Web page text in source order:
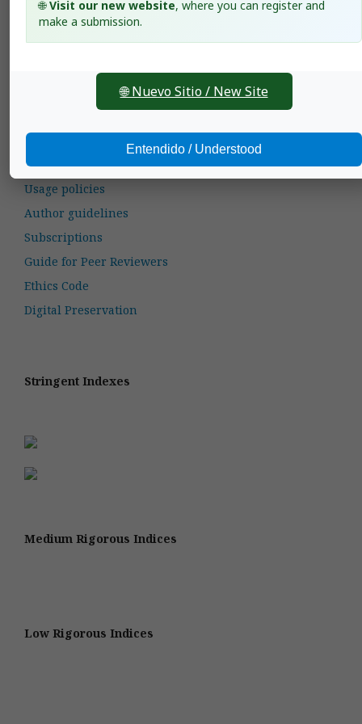
Agronomía Mesoamericana: 1997: Agronomía
Mesoamericana: Vol. 8, Issue 1 (January-June)
Valentín A. Esqueda,Weed control in upland rice
Agronomía Mesoamericana: 2000: Agronomía
Mesoamericana: Vol. 11, Issue 1 (January-June)
General Information
Usage policies
Author guidelines
Subscriptions
Guide for Peer Reviewers
Ethics Code
Digital Preservation
Stringent Indexes
Medium Rigorous Indices
Low Rigorous Indices
🌐Visit our new website, where you can register and
make a submission.
🌐 Nuevo Sitio / New Site
Entendido / Understood